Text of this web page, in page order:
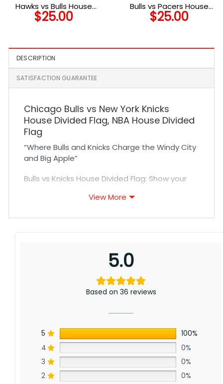
Hawks vs Bulls House
Divided Flag, NBA House
Divided Flag
$25.00
Bulls vs Pacers House
Divided Flag, NBA House
Divided Flag
$25.00
DESCRIPTION
SATISFACTION GUARANTEE
Chicago Bulls vs New York Knicks
House Divided Flag, NBA House Divided
Flag
“Where Bulls and Knicks Charge the Windy City
and Big Apple”
Bulls vs Knicks House Divided Flag: Show your
and New York’s resurgence with this flag for
View More
5.0
Based on 36 reviews
5
100%
4
0%
3
0%
2
0%